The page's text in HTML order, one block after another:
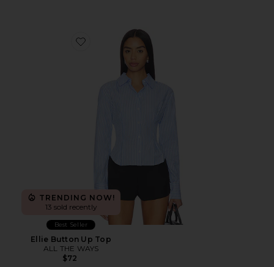
Favorite Ellie Button Up Top
TRENDING NOW!
13 sold recently
Best Seller
Ellie Button Up Top
ALL THE WAYS
$72